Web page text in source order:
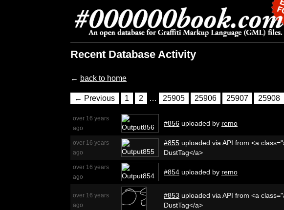
Recent Database Activity
← back to home
← Previous 1 2 … 25905 25906 25907 25908
over 16 years
ago
#856 uploaded by remo
over 16 years
ago
#855 uploaded via API from <a
DustTag</a>
over 16 years
ago
#854 uploaded by remo
over 16 years
ago
#853 uploaded via API from <a
DustTag</a>